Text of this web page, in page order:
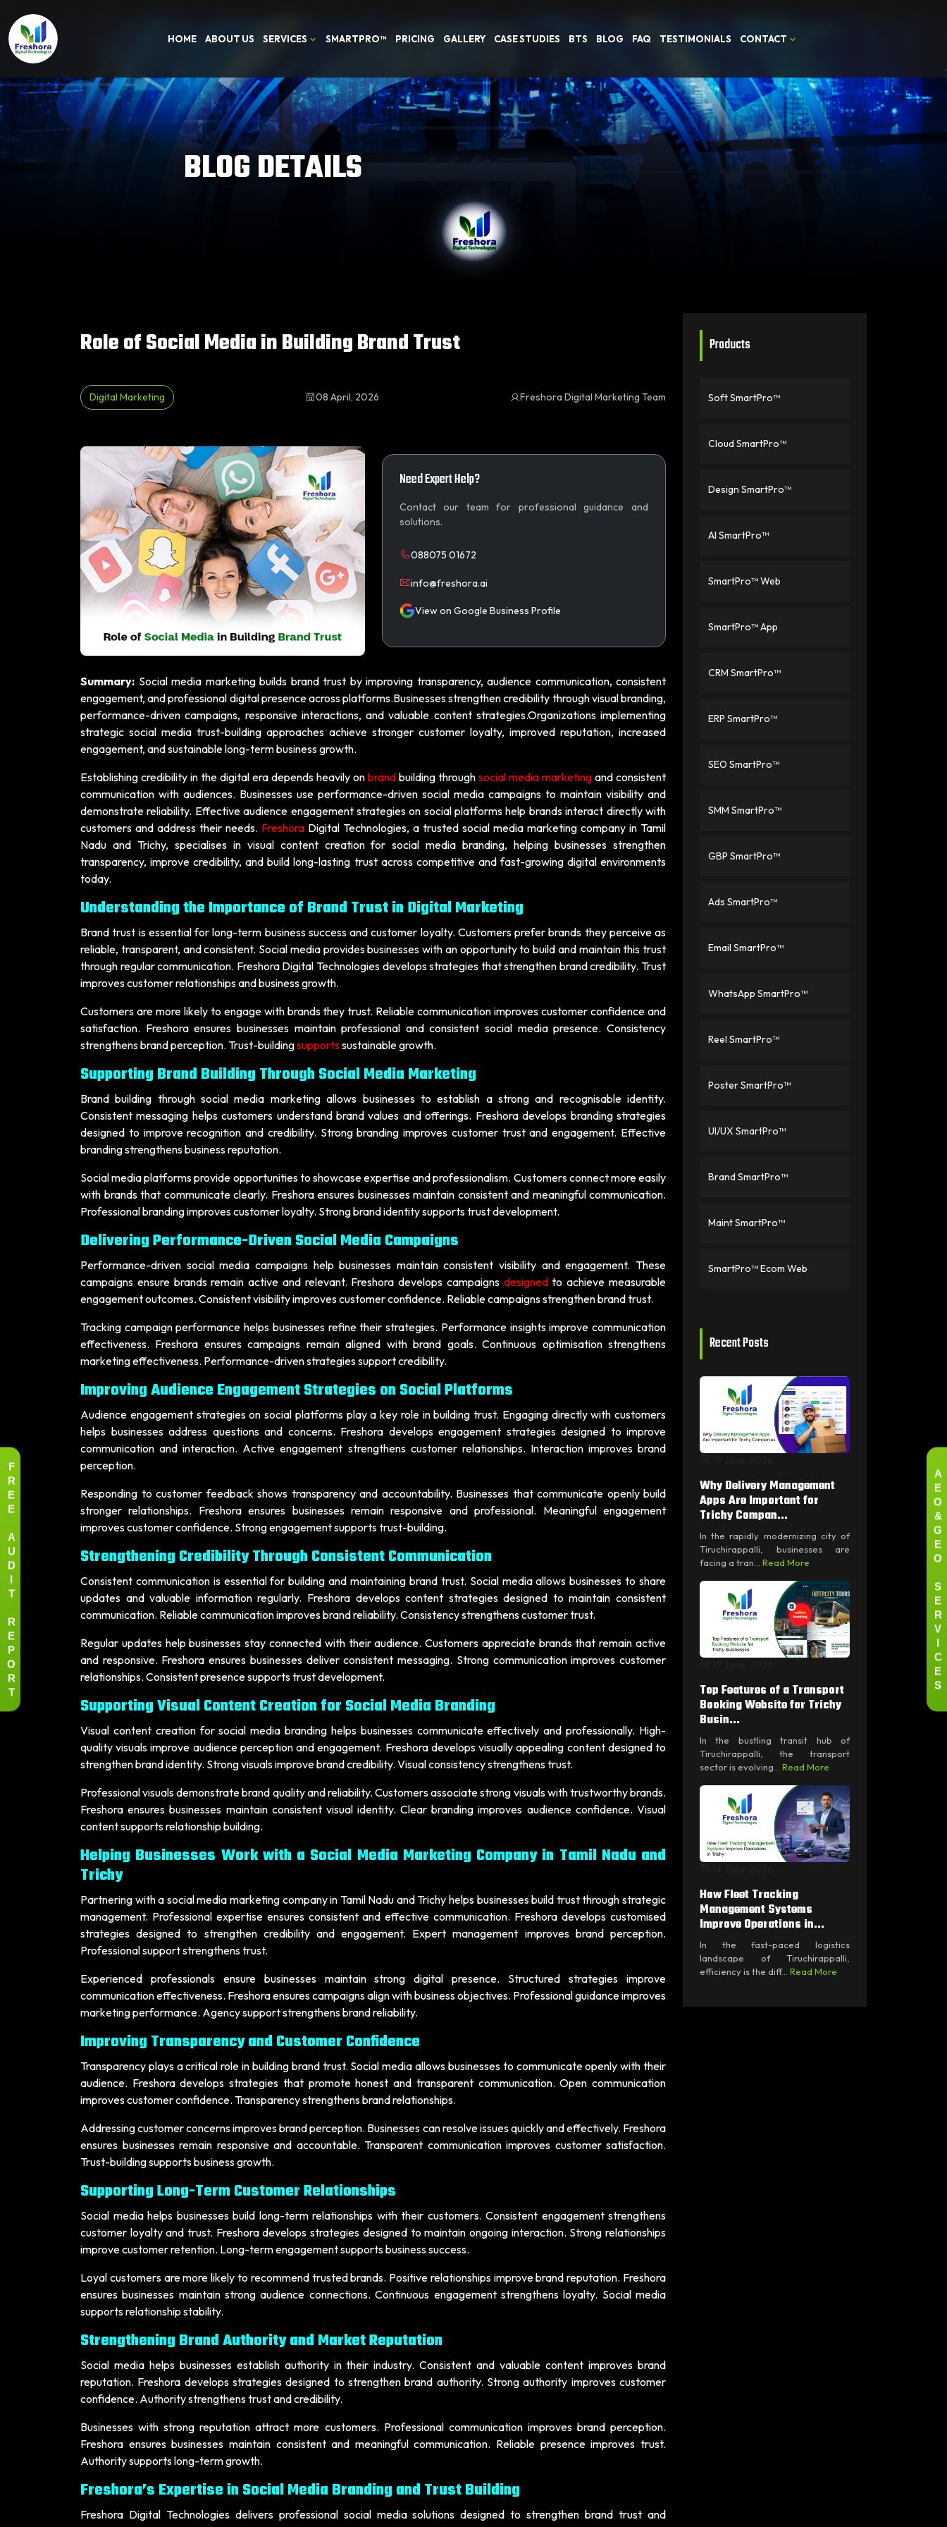
HOME ABOUT US SERVICES SMARTPRO™ PRICING GALLERY CASE STUDIES BTS BLOG FAQ TESTIMONIALS CONTACT
BLOG DETAILS
Role of Social Media in Building Brand Trust
Digital Marketing 08 April, 2026 Freshora Digital Marketing Team
Need Expert Help?
Contact our team for professional guidance and
solutions.
088075 01672
info@freshora.ai
View on Google Business Profile
Summary: Social media marketing builds brand trust by improving transparency, audience communication, consistent
engagement, and professional digital presence across platforms.Businesses strengthen credibility through visual branding,
performance-driven campaigns, responsive interactions, and valuable content strategies.Organizations implementing
strategic social media trust-building approaches achieve stronger customer loyalty, improved reputation, increased
engagement, and sustainable long-term business growth.
Establishing credibility in the digital era depends heavily on brand building through social media marketing and consistent
communication with audiences. Businesses use performance-driven social media campaigns to maintain visibility and
demonstrate reliability. Effective audience engagement strategies on social platforms help brands interact directly with
customers and address their needs. Freshora Digital Technologies, a trusted social media marketing company in Tamil
Nadu and Trichy, specialises in visual content creation for social media branding, helping businesses strengthen
transparency, improve credibility, and build long-lasting trust across competitive and fast-growing digital environments
today.
Understanding the Importance of Brand Trust in Digital Marketing
Brand trust is essential for long-term business success and customer loyalty. Customers prefer brands they perceive as
reliable, transparent, and consistent. Social media provides businesses with an opportunity to build and maintain this trust
through regular communication. Freshora Digital Technologies develops strategies that strengthen brand credibility. Trust
improves customer relationships and business growth.
Customers are more likely to engage with brands they trust. Reliable communication improves customer confidence and
satisfaction. Freshora ensures businesses maintain professional and consistent social media presence. Consistency
strengthens brand perception. Trust-buildingsupportssustainable growth.
Supporting Brand Building Through Social Media Marketing
Brand building through social media marketing allows businesses to establish a strong and recognisable identity.
Consistent messaging helps customers understand brand values and offerings. Freshora develops branding strategies
designed to improve recognition and credibility. Strong branding improves customer trust and engagement. Effective
branding strengthens business reputation.
Social media platforms provide opportunities to showcase expertise and professionalism. Customers connect more easily
with brands that communicate clearly. Freshora ensures businesses maintain consistent and meaningful communication.
Professional branding improves customer loyalty. Strong brand identity supports trust development.
Delivering Performance-Driven Social Media Campaigns
Performance-driven social media campaigns help businesses maintain consistent visibility and engagement. These
campaigns ensure brands remain active and relevant. Freshora develops campaigns designedto achieve measurable
engagement outcomes. Consistent visibility improves customer confidence. Reliable campaigns strengthen brand trust.
Tracking campaign performance helps businesses refine their strategies. Performance insights improve communication
effectiveness. Freshora ensures campaigns remain aligned with brand goals. Continuous optimisation strengthens
marketing effectiveness. Performance-driven strategies support credibility.
Improving Audience Engagement Strategies on Social Platforms
Audience engagement strategies on social platforms play a key role in building trust. Engaging directly with customers
helps businesses address questions and concerns. Freshora develops engagement strategies designed to improve
communication and interaction. Active engagement strengthens customer relationships. Interaction improves brand
perception.
Responding to customer feedback shows transparency and accountability. Businesses that communicate openly build
stronger relationships. Freshora ensures businesses remain responsive and professional. Meaningful engagement
improves customer confidence. Strong engagement supports trust-building.
Strengthening Credibility Through Consistent Communication
Consistent communication is essential for building and maintaining brand trust. Social media allows businesses to share
updates and valuable information regularly. Freshora develops content strategies designed to maintain consistent
communication. Reliable communication improves brand reliability. Consistency strengthens customer trust.
Regular updates help businesses stay connected with their audience. Customers appreciate brands that remain active
and responsive. Freshora ensures businesses deliver consistent messaging. Strong communication improves customer
relationships. Consistent presence supports trust development.
Supporting Visual Content Creation for Social Media Branding
Visual content creation for social media branding helps businesses communicate effectively and professionally. High-
quality visuals improve audience perception and engagement. Freshora develops visually appealing content designed to
strengthen brand identity. Strong visuals improve brand credibility. Visual consistency strengthens trust.
Professional visuals demonstrate brand quality and reliability. Customers associate strong visuals with trustworthy brands.
Freshora ensures businesses maintain consistent visual identity. Clear branding improves audience confidence. Visual
content supports relationship building.
Helping Businesses Work with a Social Media Marketing Company in Tamil Nadu and
Trichy
Partnering with a social media marketing company in Tamil Nadu and Trichy helps businesses build trust through strategic
management. Professional expertise ensures consistent and effective communication. Freshora develops customised
strategies designed to strengthen credibility and engagement. Expert management improves brand perception.
Professional support strengthens trust.
Experienced professionals ensure businesses maintain strong digital presence. Structured strategies improve
communication effectiveness. Freshora ensures campaigns align with business objectives. Professional guidance improves
marketing performance. Agency support strengthens brand reliability.
Improving Transparency and Customer Confidence
Transparency plays a critical role in building brand trust. Social media allows businesses to communicate openly with their
audience. Freshora develops strategies that promote honest and transparent communication. Open communication
improves customer confidence. Transparency strengthens brand relationships.
Addressing customer concerns improves brand perception. Businesses can resolve issues quickly and effectively. Freshora
ensures businesses remain responsive and accountable. Transparent communication improves customer satisfaction.
Trust-building supports business growth.
Supporting Long-Term Customer Relationships
Social media helps businesses build long-term relationships with their customers. Consistent engagement strengthens
customer loyalty and trust. Freshora develops strategies designed to maintain ongoing interaction. Strong relationships
improve customer retention. Long-term engagement supports business success.
Loyal customers are more likely to recommend trusted brands. Positive relationships improve brand reputation. Freshora
ensures businesses maintain strong audience connections. Continuous engagement strengthens loyalty. Social media
supports relationship stability.
Strengthening Brand Authority and Market Reputation
Social media helps businesses establish authority in their industry. Consistent and valuable content improves brand
reputation. Freshora develops strategies designed to strengthen brand authority. Strong authority improves customer
confidence. Authority strengthens trust and credibility.
Businesses with strong reputation attract more customers. Professional communication improves brand perception.
Freshora ensures businesses maintain consistent and meaningful communication. Reliable presence improves trust.
Authority supports long-term growth.
Freshora’s Expertise in Social Media Branding and Trust Building
Freshora Digital Technologies delivers professional social media solutions designed to strengthen brand trust and
Products
Soft SmartPro™
Cloud SmartPro™
Design SmartPro™
AI SmartPro™
SmartPro™ Web
SmartPro™ App
CRM SmartPro™
ERP SmartPro™
SEO SmartPro™
SMM SmartPro™
GBP SmartPro™
Ads SmartPro™
Email SmartPro™
WhatsApp SmartPro™
Reel SmartPro™
Poster SmartPro™
UI/UX SmartPro™
Brand SmartPro™
Maint SmartPro™
SmartPro™ Ecom Web
Recent Posts
Why Delivery Management
Apps Are Important for
Trichy Compan...
In the rapidly modernizing city of
Tiruchirappalli, businesses are
facing a tran... Read More
Top Features of a Transport
Booking Website for Trichy
Busin...
In the bustling transit hub of
Tiruchirappalli, the transport
sector is evolving... Read More
How Fleet Tracking
Management Systems
Improve Operations in...
In the fast-paced logistics
landscape of Tiruchirappalli,
efficiency is the diff... Read More
A
E
O
&
G
E
O
S
E
R
V
I
C
E
S
F
R
E
E
A
U
D
I
T
R
E
P
O
R
T